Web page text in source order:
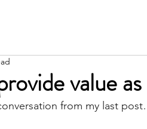
value
from my last